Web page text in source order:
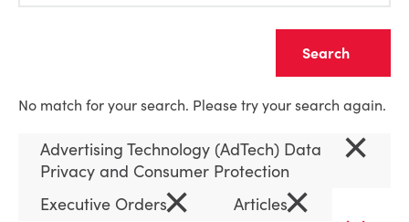
No match for your search. Please try your search again.
Advertising Technology (AdTech) Data
Privacy and Consumer Protection
×
Executive Orders× Articles×